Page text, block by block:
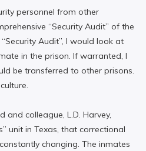
personnel from other
“Security Audit” of the
Audit”, I would look at
in the prison. If warranted, I
be transferred to other prisons.
and colleague, L.D. Harvey,
unit in Texas, that correctional
changing. The inmates